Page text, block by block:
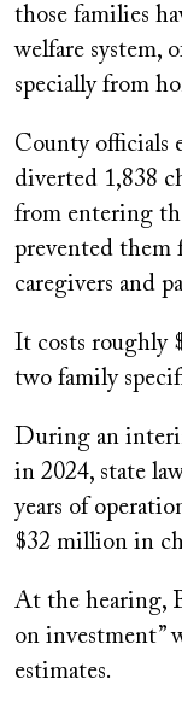
those families
welfare system,
specially from
County officials
diverted 1,838
from entering
prevented them
caregivers and
It costs roughly
two family
During an
in 2024, state
years of
$32 million in
At the hearing,
on investment”
estimates.